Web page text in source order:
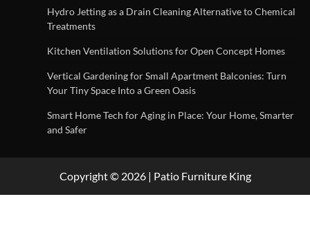
Hydro Jetting as a Drain Cleaning Alternative to Chemical
Treatments
Kitchen Ventilation Solutions for Open Concept Homes
Vertical Gardening for Small Apartment Balconies: Turn
Your Tiny Space Into a Green Oasis
Smart Home Tech for Aging in Place: Your Home, Smarter
and Safer
Copyright © 2026 | Patio Furniture King